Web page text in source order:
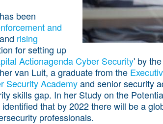
been
and
and rising
for setting up
Actionagenda Cyber Security' by
van Luit, a graduate from the
Security Academyand senior security
skills gap. In her Study on the
that by 2022 there will be a
professionals.